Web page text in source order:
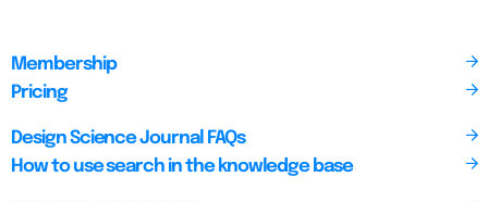
Membership
Pricing
Design Science Journal FAQs
How to use search in the knowledge base